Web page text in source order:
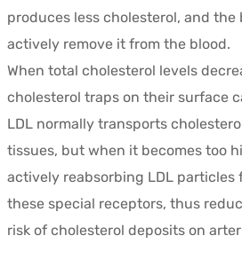
produces less cholesterol, and the
actively remove it from the blood.
When total cholesterol levels
cholesterol traps on their surface
LDL normally transports
tissues, but when it becomes too
actively reabsorbing LDL particles
these special receptors, thus
risk of cholesterol deposits on